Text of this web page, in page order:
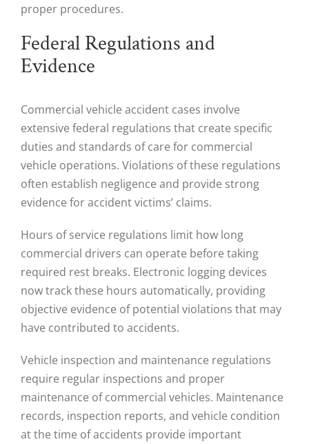
proper procedures.
Federal Regulations and
Evidence
Commercial vehicle accident cases involve
extensive federal regulations that create specific
duties and standards of care for commercial
vehicle operations. Violations of these regulations
often establish negligence and provide strong
evidence for accident victims’ claims.
Hours of service regulations limit how long
commercial drivers can operate before taking
required rest breaks. Electronic logging devices
now track these hours automatically, providing
objective evidence of potential violations that may
have contributed to accidents.
Vehicle inspection and maintenance regulations
require regular inspections and proper
maintenance of commercial vehicles. Maintenance
records, inspection reports, and vehicle condition
at the time of accidents provide important